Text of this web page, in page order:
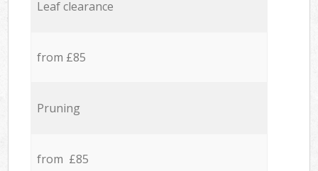
Leaf clearance
from £85
Pruning
from £85